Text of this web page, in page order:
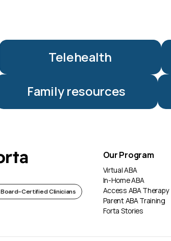
Telehealth
Family resources
Board-Certified Clinicians
Our Program
Virtual ABA
In-Home ABA
Access ABA Therapy
Parent ABA Training
Forta Stories